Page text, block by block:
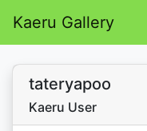
Kaeru Gallery
tateryapoo
Kaeru User